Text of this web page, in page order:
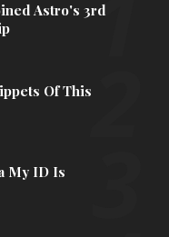
Astro's 3rd
Of This
My ID Is